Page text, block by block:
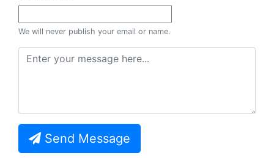
We will never publish your email or name.
Send Message